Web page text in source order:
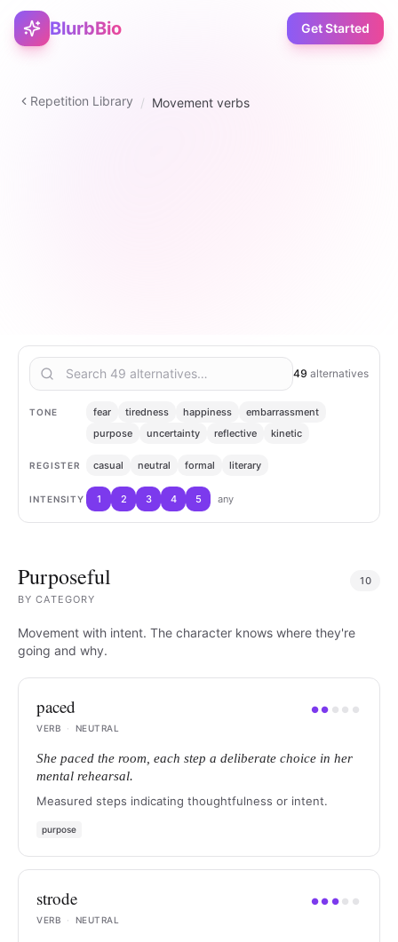
BlurbBio Get Started
Repetition Library / Movement verbs
49 alternatives
TONE fear tiredness happiness
embarrassment
purpose
uncertainty reflective kinetic
REGISTER casual neutral formal literary
INTENSITY 1 2 3 4 5 any
Purposeful
BYCATEGORY
10
Movement with intent. The character knows where they're
going and why.
paced ●● ● ● ●
VERB
· NEUTRAL
She paced the room, each step a deliberate choice in her
mental rehearsal.
Measured steps indicating thoughtfulness or intent.
purpose
strode ●● ● ● ●
VERB
· NEUTRAL